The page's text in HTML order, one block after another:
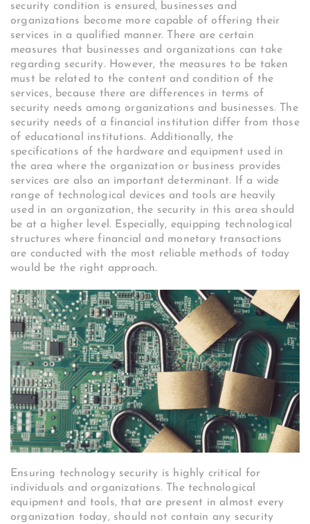
security condition is ensured, businesses and
organizations become more capable of offering their
services in a qualified manner. There are certain
measures that businesses and organizations can take
regarding security. However, the measures to be taken
must be related to the content and condition of the
services, because there are differences in terms of
security needs among organizations and businesses. The
security needs of a financial institution differ from those
of educational institutions. Additionally, the
specifications of the hardware and equipment used in
the area where the organization or business provides
services are also an important determinant. If a wide
range of technological devices and tools are heavily
used in an organization, the security in this area should
be at a higher level. Especially, equipping technological
structures where financial and monetary transactions
are conducted with the most reliable methods of today
would be the right approach.
Ensuring technology security is highly critical for
individuals and organizations. The technological
equipment and tools, that are present in almost every
organization today, should not contain any security